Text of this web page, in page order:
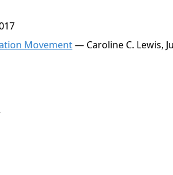
Movement— Caroline C. Lewis,